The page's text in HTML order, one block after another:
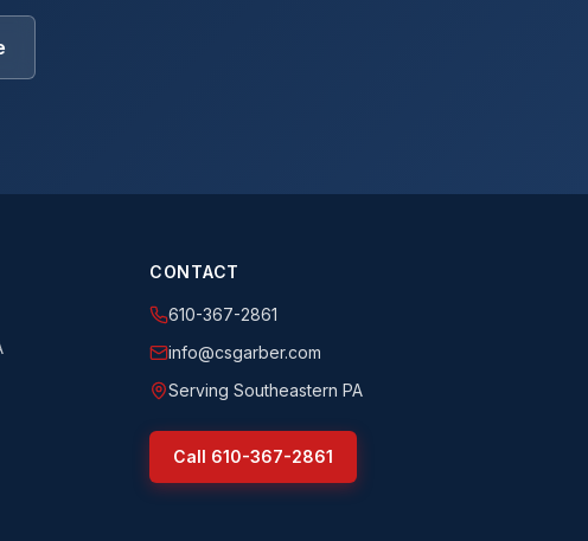
CONTACT
610-367-2861
info@csgarber.com
Serving Southeastern PA
Call 610-367-2861